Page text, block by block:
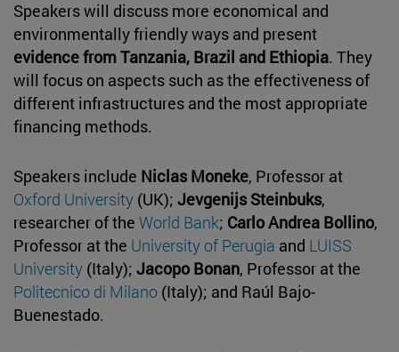
Speakers will discuss more economical and
environmentally friendly ways and present
evidence from Tanzania, Brazil and Ethiopia. They
will focus on aspects such as the effectiveness of
different infrastructures and the most appropriate
financing methods.
Speakers include Niclas Moneke, Professor at
Oxford University (UK); Jevgenijs Steinbuks,
researcher of the World Bank; Carlo Andrea Bollino,
Professor at the University of Perugia and LUISS
University (Italy); Jacopo Bonan, Professor at the
Politecnico di Milano (Italy); and Raúl Bajo-
Buenestado.